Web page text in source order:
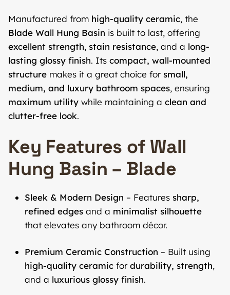
Manufactured from high-quality ceramic, the
Blade Wall Hung Basin is built to last, offering
excellent strength, stain resistance, and a long-
lasting glossy finish. Its compact, wall-mounted
structure makes it a great choice for small,
medium, and luxury bathroom spaces, ensuring
maximum utility while maintaining a clean and
clutter-free look.
Key Features of Wall
Hung Basin – Blade
Sleek & Modern Design – Features sharp,
refined edges and a minimalist silhouette
that elevates any bathroom décor.
Premium Ceramic Construction – Built using
high-quality ceramic fordurability, strength,
and a luxurious glossy finish.